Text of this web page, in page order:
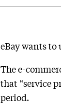
eBay wants
The e-
that “service
period.